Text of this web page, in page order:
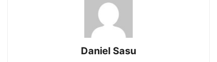
Daniel Sasu